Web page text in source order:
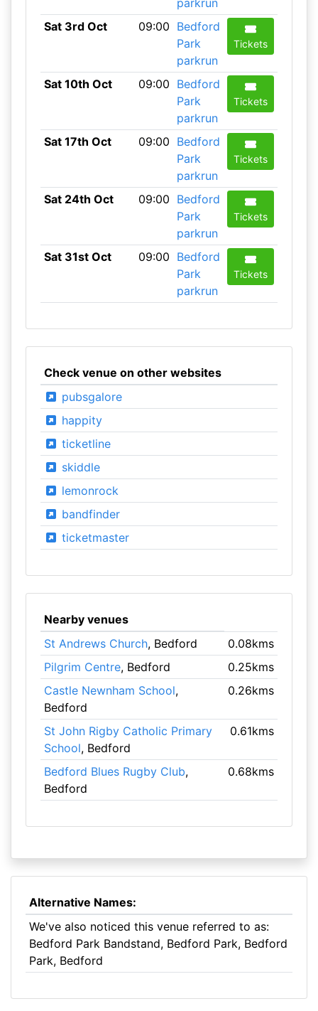
parkrun
Sat 3rd Oct 09:00 Bedford
Park
parkrun
Tickets
Sat 10th Oct 09:00 Bedford
Park
parkrun
Tickets
Sat 17th Oct 09:00 Bedford
Park
parkrun
Tickets
Sat 24th Oct 09:00 Bedford
Park
parkrun
Tickets
Sat 31st Oct 09:00 Bedford
Park
parkrun
Tickets
Check venue on other websites
pubsgalore
happity
ticketline
skiddle
lemonrock
bandfinder
ticketmaster
Nearby venues
St Andrews Church, Bedford
0.08kms
Pilgrim Centre, Bedford
0.25kms
Castle Newnham School,
Bedford
0.26kms
St John Rigby Catholic Primary
School, Bedford
0.61kms
Bedford Blues Rugby Club,
Bedford
0.68kms
Alternative Names:
We've also noticed this venue referred to as:
Bedford Park Bandstand, Bedford Park, Bedford
Park, Bedford